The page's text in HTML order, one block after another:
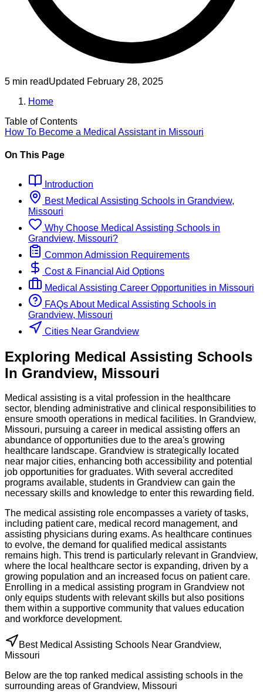
5 min readUpdated February 28, 2025
Home
Table of Contents
How To Become a Medical Assistantin Missouri
On This Page
Introduction
Best Medical Assisting Schools in Grandview,
Missouri
Why Choose Medical Assisting Schools in
Grandview, Missouri?
Common Admission Requirements
Cost & Financial Aid Options
Medical Assisting Career Opportunities in Missouri
FAQs About Medical Assisting Schools in
Grandview, Missouri
Cities Near Grandview
Exploring Medical Assisting Schools
In Grandview, Missouri
Medical assisting is a vital profession in the healthcare
sector, blending administrative and clinical responsibilities to
ensure smooth operations in medical facilities. In Grandview,
Missouri, pursuing a career in medical assisting offers an
abundance of opportunities due to the area's growing
healthcare landscape. Grandview is strategically located
near major cities, enhancing both accessibility and potential
job opportunities for graduates. With several accredited
programs available, students in Grandview can gain the
necessary skills and knowledge to enter this rewarding field.
The medical assisting role encompasses a variety of tasks,
including patient care, medical record management, and
assisting physicians during exams. As healthcare continues
to evolve, the demand for qualified medical assistants
remains high. This trend is particularly relevant in Grandview,
where the local healthcare sector is expanding, driven by a
growing population and an increased focus on patient care.
Enrolling in a medical assisting program in Grandview not
only equips students with relevant skills but also positions
them within a supportive community that values education
and workforce development.
Best Medical Assisting Schools Near Grandview,
Missouri
Below are the top ranked medical assisting schools in the
surrounding areas of Grandview, Missouri